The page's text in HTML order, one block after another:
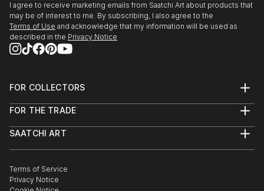
I agree to receive marketing emails from Saatchi Art about products that
may be of interest to me. By subscribing, I also agree to the
Terms of Use and acknowledge that my information will be used as
described in the Privacy Notice
FOR COLLECTORS
Help Center
Commissions
Gift Card
FOR THE TRADE
Trade Program
Healthcare
Multi Family & Residential
SAATCHI ART
The Other Art Fair
Sell on Saatchi Art
Terms of Service
Privacy Notice